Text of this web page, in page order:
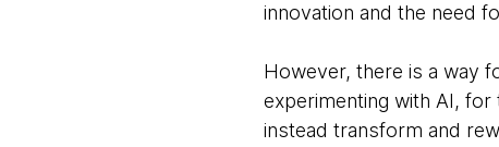
innovation and the need
However, there is a way
experimenting with AI,
instead transform and